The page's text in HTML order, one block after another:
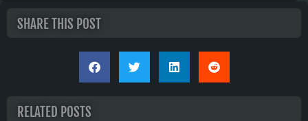
SHARE THIS POST
RELATED POSTS